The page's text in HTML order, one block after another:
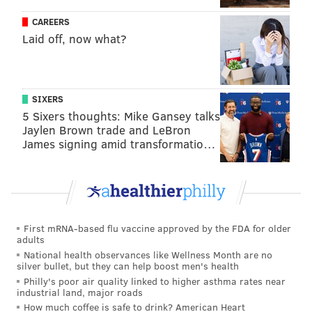
because Washington was left facing the Tush Push at
the goal line again and Frankie Luvu was all out of
On the big stage, and on an even playing field (i.e., the
other team wasn't injured to all hell), they got
exposed.
But it was OK, Washington fans went into the rest of
the bitter winter arguing. Daniels totally wasn't going
to regress with everyone having a full year of tape on
him, and the Commanders would have a ton of cap
old guys who signed patchwork, one-year deals
coming off the books – even though that quietly made
up the majority of their roster.
The Commanders were gonna be scary, they said.
CAREERS
Laid off, now what?
SIXERS
5 Sixers thoughts: Mike Gansey talks
Jaylen Brown trade and LeBron
James signing amid transformatio…
First mRNA-based flu vaccine approved by the FDA for older
adults
National health observances like Wellness Month are no
silver bullet, but they can help boost men's health
Philly's poor air quality linked to higher asthma rates near
industrial land, major roads
How much coffee is safe to drink? American Heart